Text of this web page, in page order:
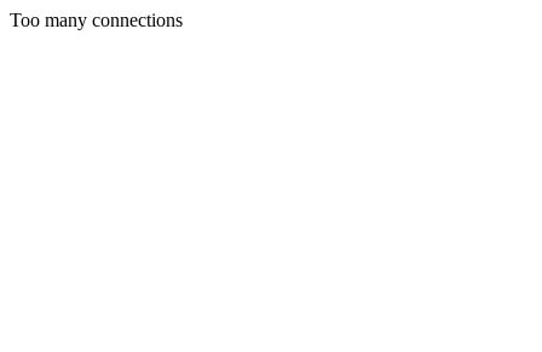
Too many connections